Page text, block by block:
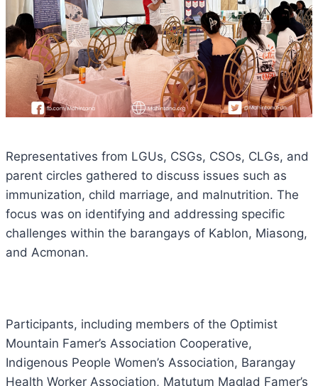
Representatives from LGUs, CSGs, CSOs, CLGs, and
parent circles gathered to discuss issues such as
immunization, child marriage, and malnutrition. The
focus was on identifying and addressing specific
challenges within the barangays of Kablon, Miasong,
and Acmonan.
Participants, including members of the Optimist
Mountain Famer’s Association Cooperative,
Indigenous People Women’s Association, Barangay
Health Worker Association, Matutum Maglad Famer’s